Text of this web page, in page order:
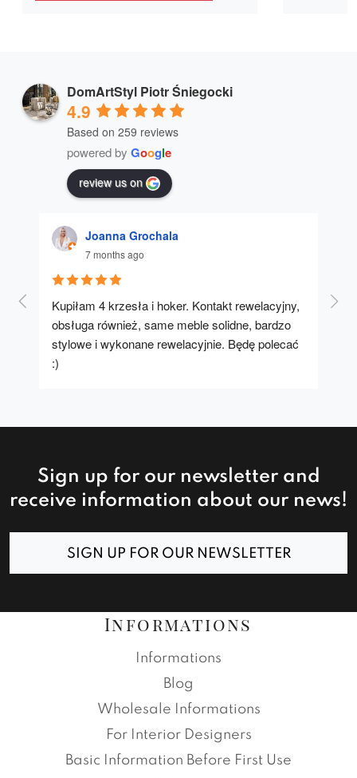
DomArtStyl Piotr Śniegocki
4.9
Based on 259 reviews
powered by Google
review us on
Joanna Grochala
7 months ago
Kupiłam 4 krzesła i hoker. Kontakt rewelacyjny,
obsługa również, same meble solidne, bardzo
stylowe i wykonane rewelacyjnie. Będę polecać
:)
A
Sign up for our newsletter and
receive information about our news!
SIGN UP FOR OUR NEWSLETTER
Informations
Informations
Blog
Wholesale Informations
For Interior Designers
Basic Information Before First Use